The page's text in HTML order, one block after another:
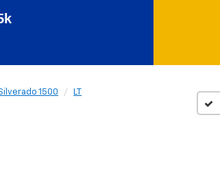
1500
LT